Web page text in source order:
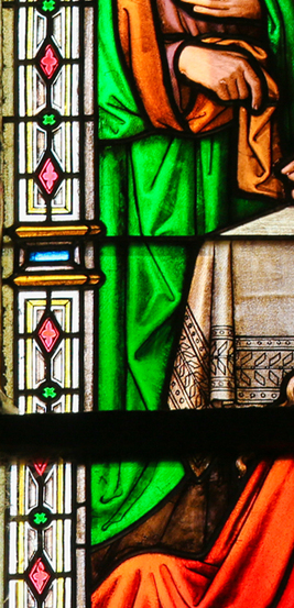
Contact
Contact
1404 East 9th Street
Cleveland, OH 44114
(216) 696-6525
(800) 869-6525
Follow Us
FACEBOOK
YOUTUBE
VIMEO